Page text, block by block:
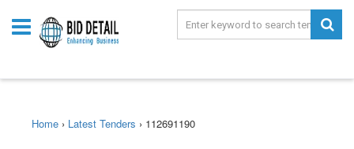
Home › Latest Tenders › 112691190